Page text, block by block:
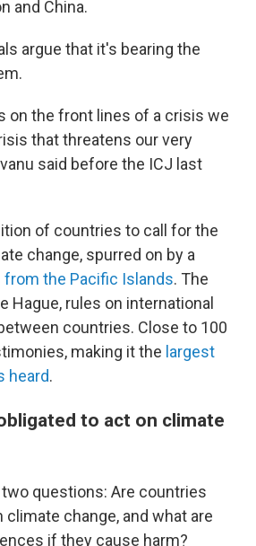
and China.
argue that it's bearing the
on the front lines of a crisis we
that threatens our very
said before the ICJ last
of countries to call for the
change, spurred on by a
the Pacific Islands. The
Hague, rules on international
countries. Close to 100
making it the largest
heard.
to act on climate
questions: Are countries
climate change, and what are
if they cause harm?